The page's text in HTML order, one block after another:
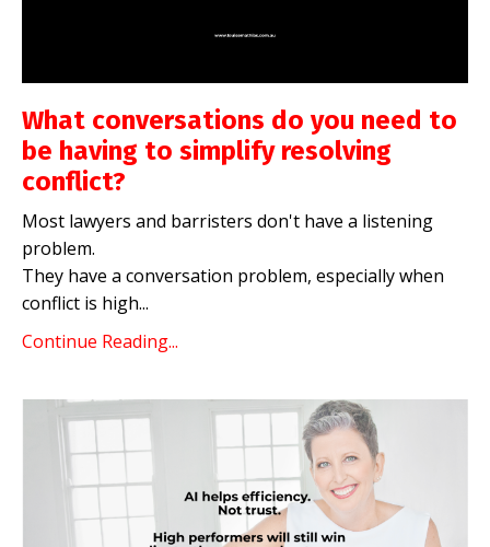
What conversations do you need to
be having to simplify resolving
conflict?
Most lawyers and barristers don't have a listening
problem.
They have a conversation problem, especially when
conflict is high...
Continue Reading...